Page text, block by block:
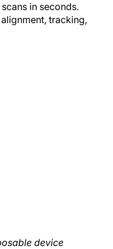
in seconds.
tracking,
device